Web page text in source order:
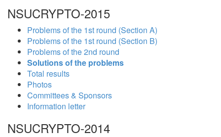
NSUCRYPTO-2015
Problems of the 1st round (Section A)
Problems of the 1st round (Section B)
Problems of the 2nd round
Solutions of the problems
Total results
Photos
Committees & Sponsors
Information letter
NSUCRYPTO-2014